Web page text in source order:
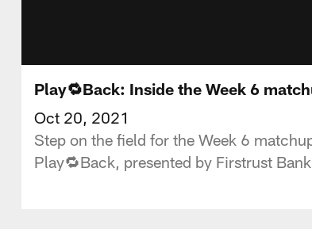
Play🔁Back: Inside the Week 6
Oct 20, 2021
Step on the field for the Week 6
Play🔁Back, presented by Firstrust